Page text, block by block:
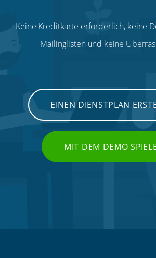
Keine Kreditkarte erforderlich, keine
Mailinglisten und keine
EINEN DIENSTPLAN
MIT DEM DEMO